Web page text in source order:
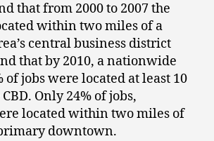
that from 2000 to 2007 the
within two miles of a
central business district
that by 2010, a nationwide
of jobs were located at least 10
Only 24% of jobs,
located within two miles of
downtown.